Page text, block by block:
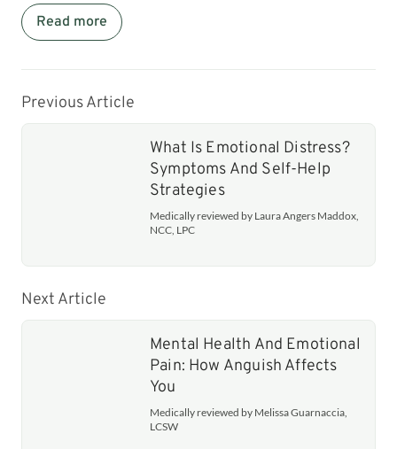
Read more
Previous Article
What Is Emotional Distress?
Symptoms And Self-Help
Strategies
Medically reviewed by Laura Angers Maddox,
NCC, LPC
Next Article
Mental Health And Emotional
Pain: How Anguish Affects
You
Medically reviewed by Melissa Guarnaccia,
LCSW